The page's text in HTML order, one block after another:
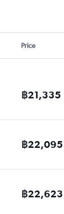
Price
฿21,335
฿22,095
฿22,623